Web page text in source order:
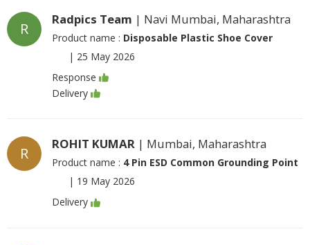
R
Radpics Team | Navi Mumbai, Maharashtra
Product name : Disposable Plastic Shoe Cover
| 25 May 2026
Response
Delivery
R
ROHIT KUMAR | Mumbai, Maharashtra
Product name : 4 Pin ESD Common Grounding Point
| 19 May 2026
Delivery